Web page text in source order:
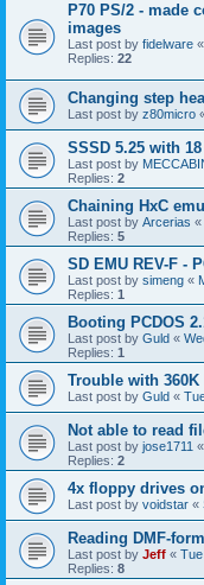
P70 PS/2 - made
images
Last post by fidelware «
Replies: 22
Changing step
Last post by z80micro
SSSD 5.25 with
Last post by
Replies: 2
Chaining HxC
Last post by Arcerias «
Replies: 5
SD EMU REV-F -
Last post by simeng «
Replies: 1
Booting PCDOS
Last post by Guld «
Replies: 1
Trouble with 360K
Last post by Guld «
Not able to read
Last post by jose1711 «
Replies: 2
4x floppy drives
Last post by voidstar «
Reading DMF-
Last post by Jeff «
Replies: 8